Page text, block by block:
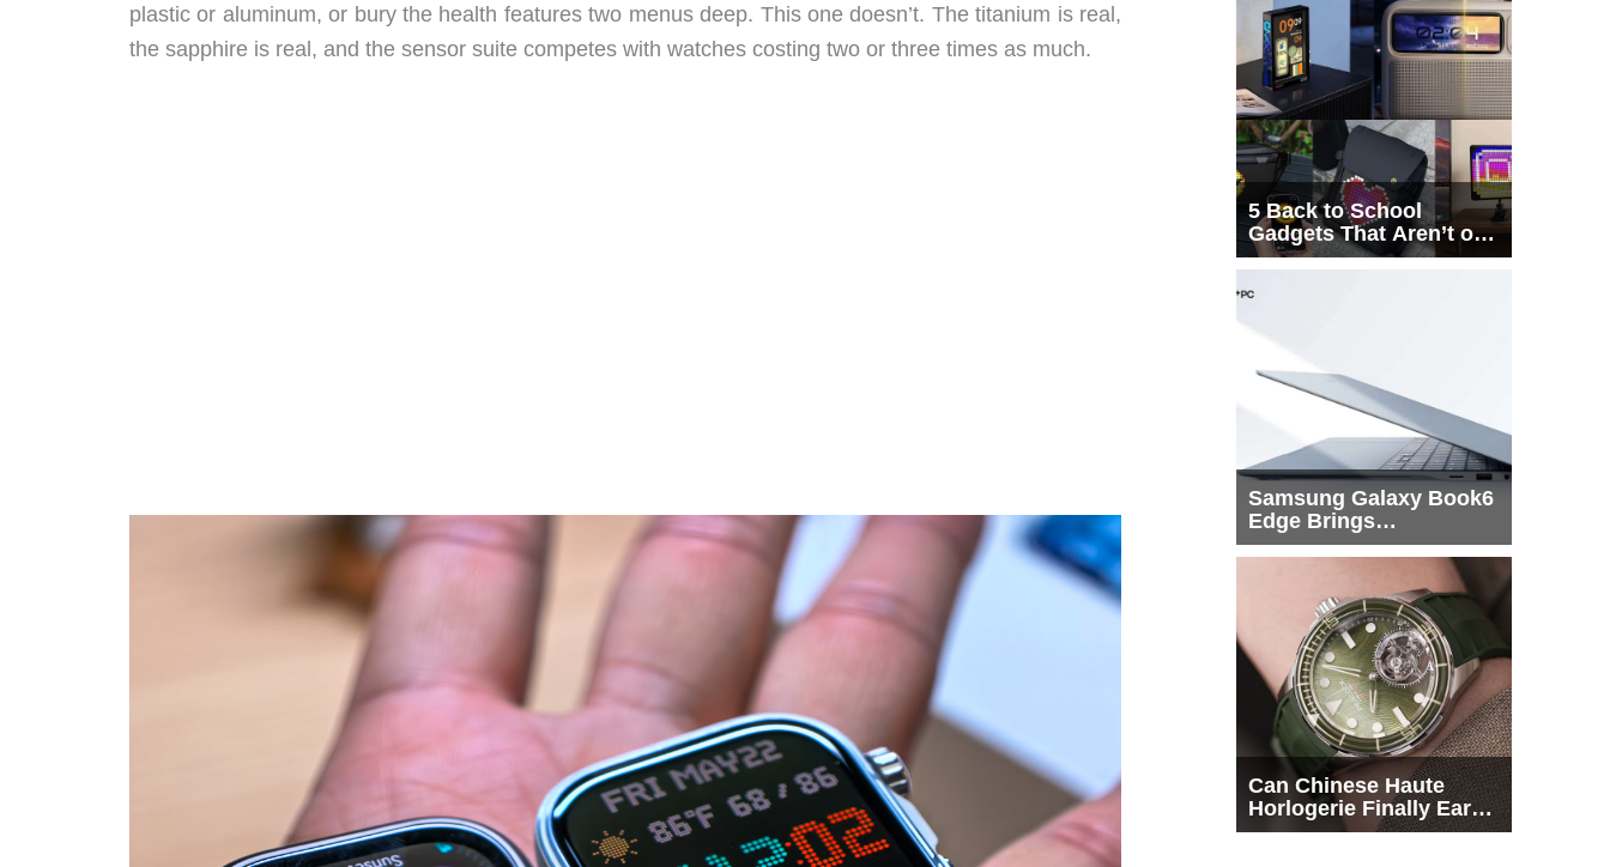
plastic or aluminum, or bury the health features two menus deep. This one doesn’t. The titanium is real,
the sapphire is real, and the sensor suite competes with watches costing two or three times as much.
5 Back to School
Gadgets That Aren’t on
Every List
Samsung Galaxy Book6
Edge Brings
Snapdragon X2 Elite to
Can Chinese Haute
Horlogerie Finally Earn
a Seat Beside